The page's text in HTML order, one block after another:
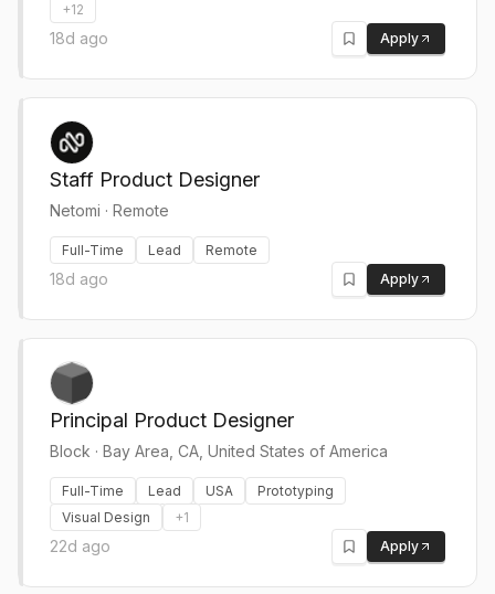
+12
18d ago Apply
Staff Product Designer
Netomi · Remote
Full-Time Lead Remote
18d ago Apply
Principal Product Designer
Block · Bay Area, CA, United States of America
Full-Time Lead USA
Prototyping
Visual Design
+1
22d ago Apply